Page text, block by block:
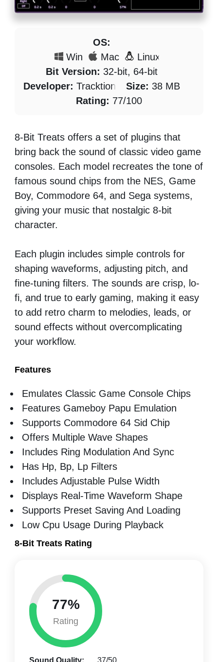
OS:
Win
Mac
Linux
Bit Version: 32-bit, 64-bit
Developer: Tracktion Size: 38 MB
Rating: 77/100
8-Bit Treats offers a set of plugins that
bring back the sound of classic video game
consoles. Each model recreates the tone of
famous sound chips from the NES, Game
Boy, Commodore 64, and Sega systems,
giving your music that nostalgic 8-bit
character.
Each plugin includes simple controls for
shaping waveforms, adjusting pitch, and
fine-tuning filters. The sounds are crisp, lo-
fi, and true to early gaming, making it easy
to add retro charm to melodies, leads, or
sound effects without overcomplicating
your workflow.
Features
Emulates Classic Game Console Chips
Features Gameboy Papu Emulation
Supports Commodore 64 Sid Chip
Offers Multiple Wave Shapes
Includes Ring Modulation And Sync
Has Hp, Bp, Lp Filters
Includes Adjustable Pulse Width
Displays Real-Time Waveform Shape
Supports Preset Saving And Loading
Low Cpu Usage During Playback
8-Bit Treats Rating
77%
Rating